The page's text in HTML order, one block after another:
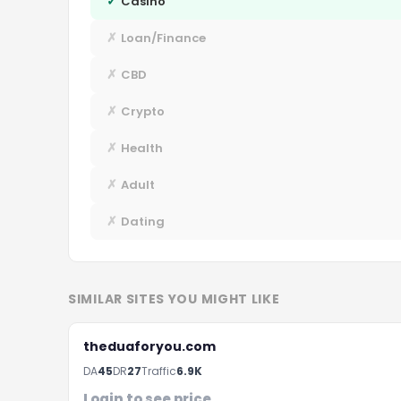
✗ Loan/Finance
✗ CBD
✗ Crypto
✗ Health
✗ Adult
✗ Dating
SIMILAR SITES YOU MIGHT LIKE
theduaforyou.com
DA45DR27Traffic6.9K